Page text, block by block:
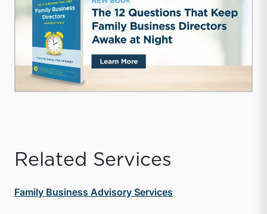
Related Services
Family Business Advisory Services